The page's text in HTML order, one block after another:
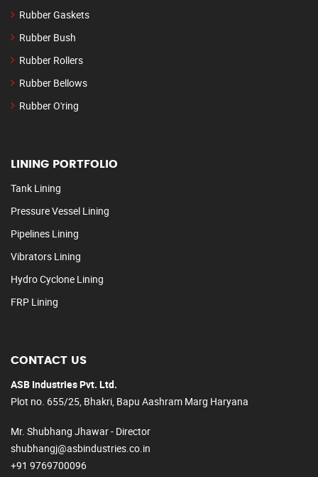
Rubber Gaskets
Rubber Bush
Rubber Rollers
Rubber Bellows
Rubber O'ring
LINING PORTFOLIO
Tank Lining
Pressure Vessel Lining
Pipelines Lining
Vibrators Lining
Hydro Cyclone Lining
FRP Lining
CONTACT US
ASB Industries Pvt. Ltd.
Plot no. 655/25, Bhakri, Bapu Aashram Marg Haryana
Mr. Shubhang Jhawar - Director
shubhangj@asbindustries.co.in
+91 9769700096